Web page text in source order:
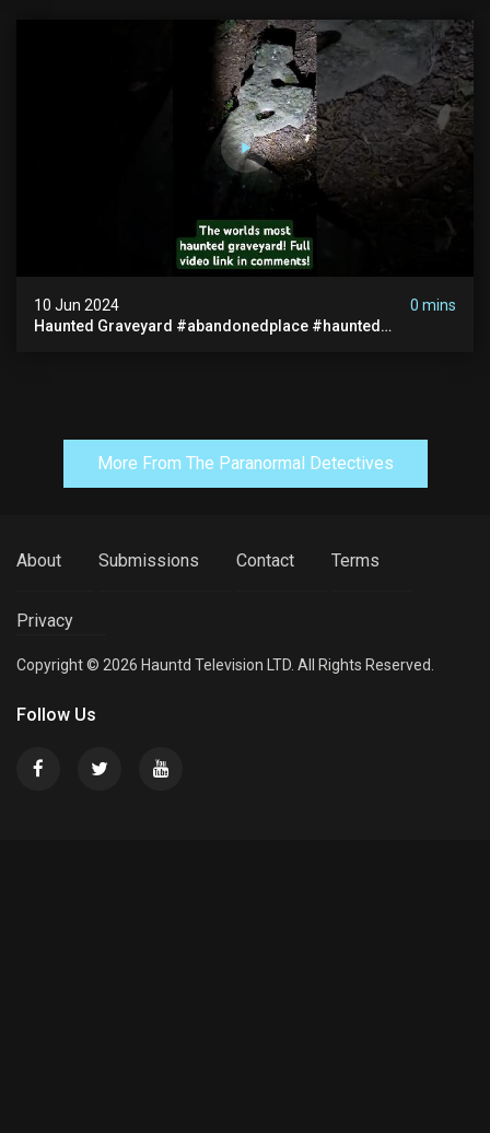
10 Jun 2024
0 mins
Haunted Graveyard #abandonedplace #haunted
More From The Paranormal Detectives
About Submissions Contact Terms
Privacy
Copyright © 2026 Hauntd Television LTD. All Rights Reserved.
Follow Us